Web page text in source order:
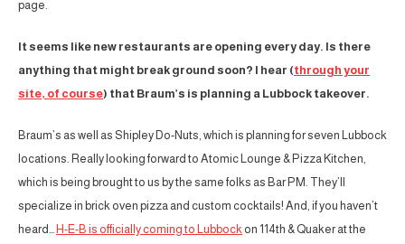
page.
It seems like new restaurants are opening every day. Is there
anything that might break ground soon? I hear (through your
site, of course) that Braum’s is planning a Lubbock takeover.
Braum’s as well as Shipley Do-Nuts, which is planning for seven Lubbock
locations. Really looking forward to Atomic Lounge & Pizza Kitchen,
which is being brought to us by the same folks as Bar PM. They’ll
specialize in brick oven pizza and custom cocktails! And, if you haven’t
heard… H-E-B is officially coming to Lubbock on 114th & Quaker at the